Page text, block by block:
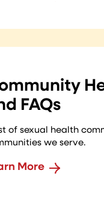
FAQs
of sexual health
we serve.
More